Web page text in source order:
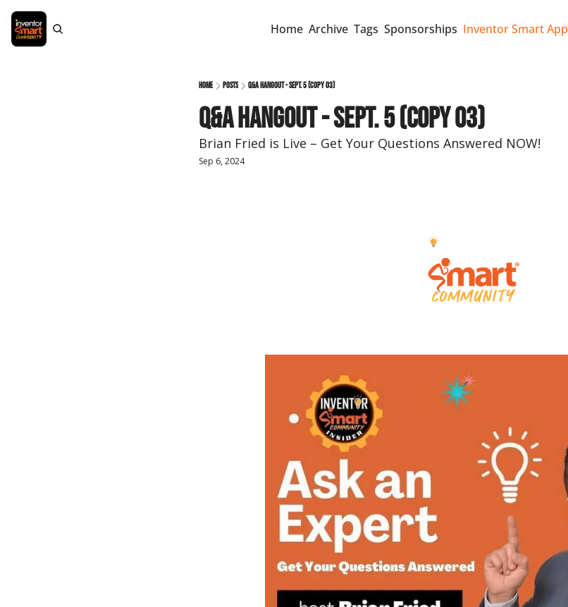
Home Archive Tags Sponsorships Inventor Smart App
Home Posts Q&A Hangout - Sept. 5 (copy 03)
Q&A Hangout - Sept. 5 (copy 03)
Brian Fried is Live – Get Your Questions Answered NOW!
Sep 6, 2024